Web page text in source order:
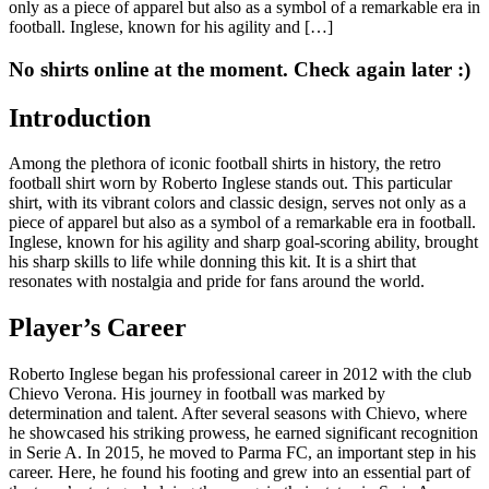
only as a piece of apparel but also as a symbol of a remarkable era in
football. Inglese, known for his agility and […]
No shirts online at the moment. Check again later :)
Introduction
Among the plethora of iconic football shirts in history, the retro
football shirt worn by Roberto Inglese stands out. This particular
shirt, with its vibrant colors and classic design, serves not only as a
piece of apparel but also as a symbol of a remarkable era in football.
Inglese, known for his agility and sharp goal-scoring ability, brought
his sharp skills to life while donning this kit. It is a shirt that
resonates with nostalgia and pride for fans around the world.
Player’s Career
Roberto Inglese began his professional career in 2012 with the club
Chievo Verona. His journey in football was marked by
determination and talent. After several seasons with Chievo, where
he showcased his striking prowess, he earned significant recognition
in Serie A. In 2015, he moved to Parma FC, an important step in his
career. Here, he found his footing and grew into an essential part of